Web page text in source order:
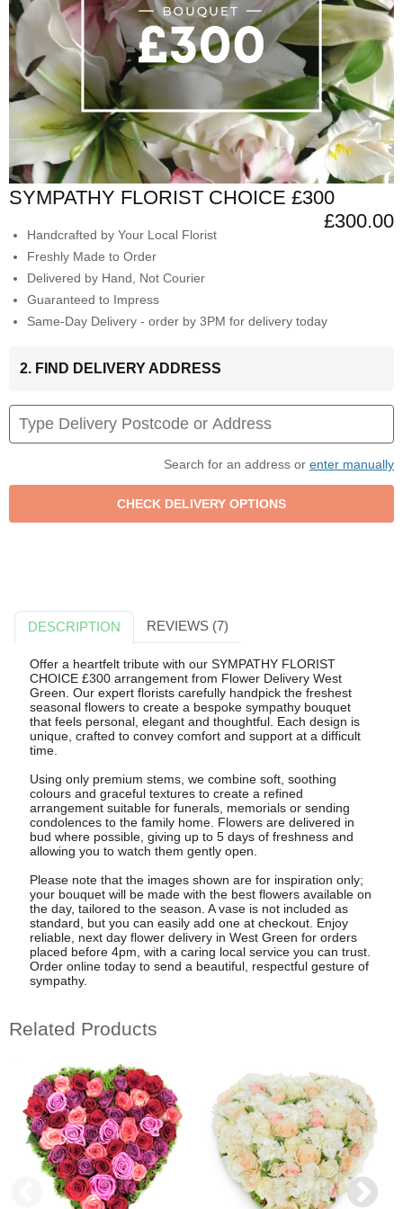
SYMPATHY FLORIST CHOICE £300
£300.00
Handcrafted by Your Local Florist
Freshly Made to Order
Delivered by Hand, Not Courier
Guaranteed to Impress
Same-Day Delivery - order by 3PM for delivery today
2. FIND DELIVERY ADDRESS
Search for an address or enter manually
DESCRIPTION REVIEWS (7)
Offer a heartfelt tribute with our SYMPATHY FLORIST
CHOICE £300 arrangement from Flower Delivery West
Green. Our expert florists carefully handpick the freshest
seasonal flowers to create a bespoke sympathy bouquet
that feels personal, elegant and thoughtful. Each design is
unique, crafted to convey comfort and support at a difficult
time.
Using only premium stems, we combine soft, soothing
colours and graceful textures to create a refined
arrangement suitable for funerals, memorials or sending
condolences to the family home. Flowers are delivered in
bud where possible, giving up to 5 days of freshness and
allowing you to watch them gently open.
Please note that the images shown are for inspiration only;
your bouquet will be made with the best flowers available on
the day, tailored to the season. A vase is not included as
standard, but you can easily add one at checkout. Enjoy
reliable, next day flower delivery in West Green for orders
placed before 4pm, with a caring local service you can trust.
Order online today to send a beautiful, respectful gesture of
sympathy.
Related Products